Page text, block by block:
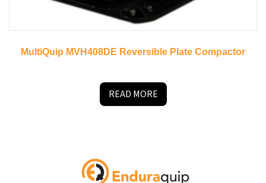
MultiQuip MVH408DE Reversible Plate Compactor
READ MORE